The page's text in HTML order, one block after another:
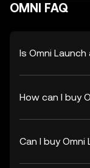
OMNI FAQ
Is Omni
How can I buy
Can I buy